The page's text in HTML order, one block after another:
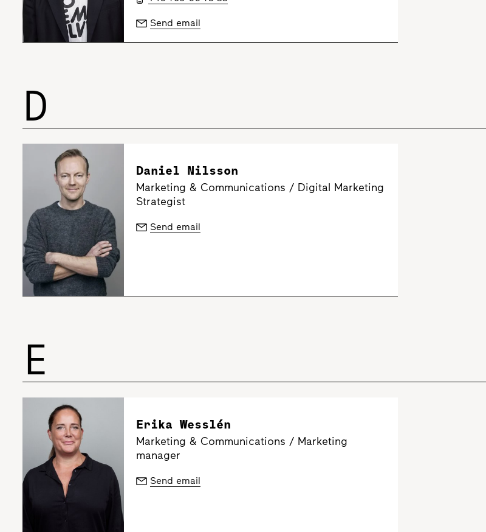
Send email
D
Daniel Nilsson
Marketing & Communications / Digital Marketing
Strategist
Send email
E
Erika Wesslén
Marketing & Communications / Marketing
manager
Send email